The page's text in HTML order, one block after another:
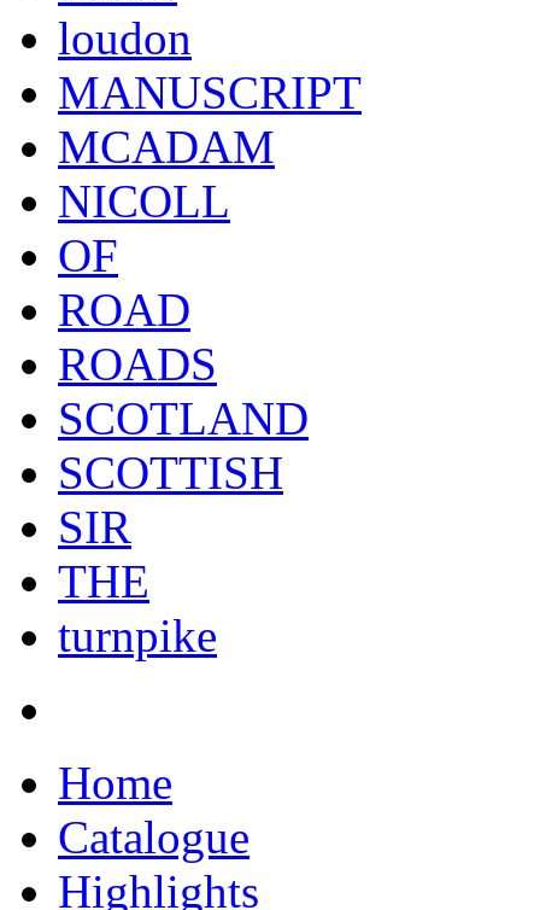
loudon
MANUSCRIPT
MCADAM
NICOLL
OF
ROAD
ROADS
SCOTLAND
SCOTTISH
SIR
THE
turnpike
Home
Catalogue
Highlights